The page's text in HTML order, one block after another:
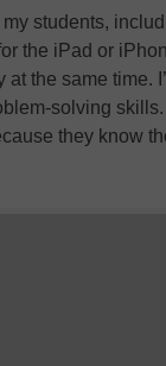
students,
the iPad or
the same time.
solving
they know